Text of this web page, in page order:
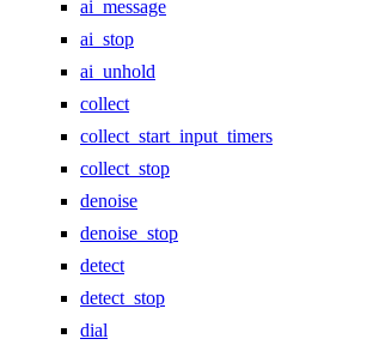
ai_message
ai_stop
ai_unhold
collect
collect_start_input_timers
collect_stop
denoise
denoise_stop
detect
detect_stop
dial